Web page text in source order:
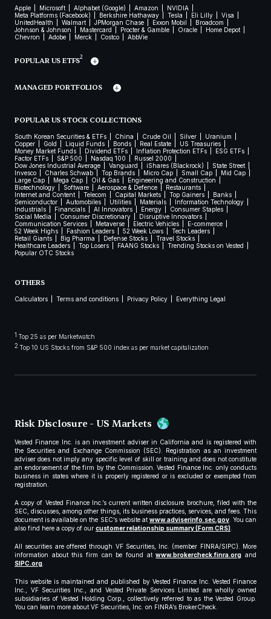
Apple Microsoft Alphabet (Google) Amazon
NVIDIA
Meta Platforms (Facebook)
Berkshire Hathaway Tesla Eli Lilly
Visa
UnitedHealth
Walmart JPMorgan Chase Exxon Mobil
Broadcom
Johnson & Johnson
Mastercard Procter & Gamble Oracle
Home Depot
Chevron
Adobe Merck Costco AbbVie
POPULAR US ETFS2
MANAGED PORTFOLIOS
POPULAR US STOCK COLLECTIONS
South Korean Securities & ETFs China Crude Oil Silver
Uranium
Copper
Gold Liquid Funds Bonds Real Estate
US Treasuries
Money Market Funds
Dividend ETFs Inflation Protection ETFs
ESG ETFs
Factor ETFs
S&P 500 Nasdaq 100
Russel 2000
Dow Jones Industrial Average
Vanguard iShares (Blackrock)
State Street
Invesco
Charles Schwab Top Brands Micro Cap Small Cap
Mid Cap
Large Cap
Mega Cap Oil & Gas
Engineering and Construction
Biotechnology
Software Aerospace & Defence
Restaurants
Internet and Content
Telecom Capital Markets Top Gainers
Banks
Semiconductor
Automobiles Utilities Materials
Information Technology
Industrials
Financials AI Innovators Energy
Consumer Staples
Social Media
Consumer Discretionary
Disruptive Innovators
Communication Services
Metaverse Electric Vehicles
E-commerce
52 Week Highs
Fashion Leaders 52 Week Lows
Tech Leaders
Retail Giants
Big Pharma Defense Stocks
Travel Stocks
Healthcare Leaders
Top Losers FAANG Stocks
Trending Stocks on Vested
Popular OTC Stocks
OTHERS
Calculators Terms and conditions Privacy Policy Everything Legal
1 Top 25 as per Marketwatch
2 Top 10 US Stocks from S&P 500 index as per market capitalization
Risk Disclosure - US Markets
Vested Finance Inc. is an investment adviser in California and is registered with
the Securities and Exchange Commission (SEC). Registration as an investment
adviser does not imply any specific level of skill or training and does not constitute
an endorsement of the firm by the Commission. Vested Finance Inc. only conducts
business in states where it is properly registered or is excluded or exempted from
registration.
A copy of Vested Finance Inc.’s current written disclosure brochure, filed with the
SEC, discusses, among other things, its business practices, services, and fees. This
document is available on the SEC’s website atwww.adviserinfo.sec.gov. You can
also find here a copy of our customer relationship summary (Form CRS).
All securities are offered through VF Securities, Inc. (member FINRA/SIPC). More
information about this firm can be found atwww.brokercheck.finra.org and
SIPC.org.
This website is maintained and published by Vested Finance Inc. Vested Finance
Inc., VF Securities Inc., and Vested Private Services Limited are wholly owned
subsidiaries of Vested Holding Corp., collectively referred to as the Vested Group.
You can learn more about VF Securities, Inc. on FINRA’s BrokerCheck.